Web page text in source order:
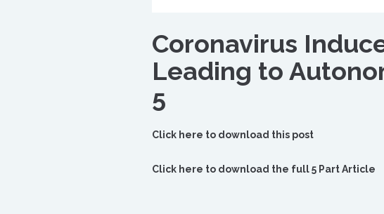
Coronavirus
Leading to
5
Click here to download this post
Click here to download the full 5 Part Article